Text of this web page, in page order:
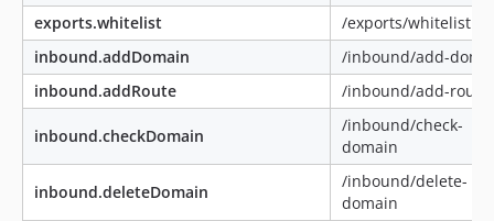
exports.whitelist
/exports/whitelist
inbound.addDomain
/inbound/add-
inbound.addRoute
/inbound/add-route
inbound.checkDomain
/inbound/check-
domain
inbound.deleteDomain
/inbound/delete-
domain